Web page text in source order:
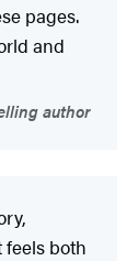
pages.
and
author
both